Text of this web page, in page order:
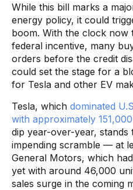
While this bill marks a
energy policy, it could
boom. With the clock now
federal incentive, many
orders before the credit
could set the stage for a
for Tesla and other EV
Tesla, which dominated
with approximately
dip year-over-year,
impending scramble — at
General Motors, which
yet with around 46,000
sales surge in the coming